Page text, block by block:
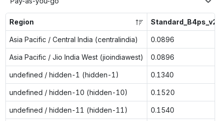
Region Standard_B4ps_v2
Asia Pacific / Central India (centralindia) 0.0896
Asia Pacific / Jio India West (jioindiawest) 0.0896
undefined / hidden-1 (hidden-1) 0.1340
undefined / hidden-10 (hidden-10) 0.1520
undefined / hidden-11 (hidden-11) 0.1540